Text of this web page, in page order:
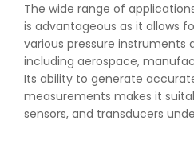
The wide range of
is advantageous as it allows
various pressure instruments
including aerospace,
Its ability to generate
measurements makes it
sensors, and transducers